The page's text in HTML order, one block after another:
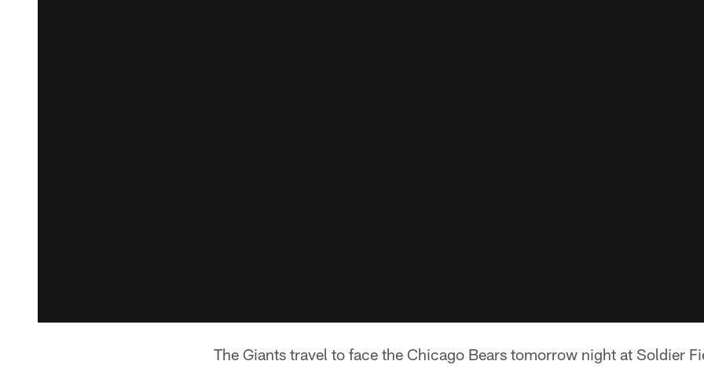
The Giants travel to face the Chicago Bears tomorrow night at Soldier